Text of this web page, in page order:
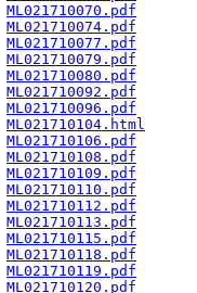
ML021710070.pdf
ML021710074.pdf
ML021710077.pdf
ML021710079.pdf
ML021710080.pdf
ML021710092.pdf
ML021710096.pdf
ML021710104.html
ML021710106.pdf
ML021710108.pdf
ML021710109.pdf
ML021710110.pdf
ML021710112.pdf
ML021710113.pdf
ML021710115.pdf
ML021710118.pdf
ML021710119.pdf
ML021710120.pdf